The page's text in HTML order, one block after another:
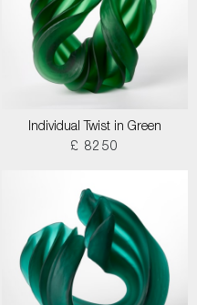
Individual Twist in Green
£ 8250